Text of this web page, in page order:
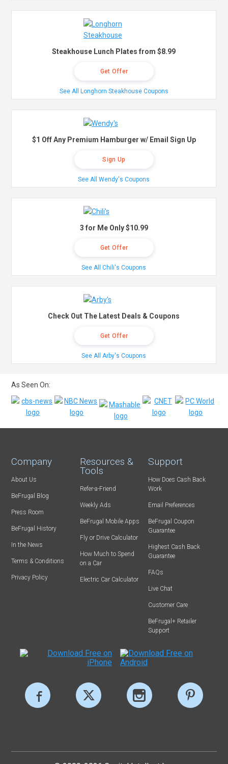
Steakhouse Lunch Plates from $8.99
Get Offer
See All Longhorn Steakhouse Coupons
$1 Off Any Premium Hamburger w/ Email Sign Up
Sign Up
See All Wendy's Coupons
3 for Me Only $10.99
Get Offer
See All Chili's Coupons
Check Out The Latest Deals & Coupons
Get Offer
See All Arby's Coupons
As Seen On:
Company
About Us
BeFrugal Blog
Press Room
BeFrugal History
In the News
Terms & Conditions
Privacy Policy
Resources &
Tools
Refer-a-Friend
Weekly Ads
BeFrugal Mobile Apps
Fly or Drive Calculator
How Much to Spend
on a Car
Electric Car Calculator
Support
How Does Cash Back
Work
Email Preferences
BeFrugal Coupon
Guarantee
Highest Cash Back
Guarantee
FAQs
Live Chat
Customer Care
BeFrugal+ Retailer
Support